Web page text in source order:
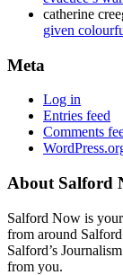
catherine
given
Meta
Log in
Entries feed
Comments
About Salford
Salford Now is
from around
Salford’s
from you.